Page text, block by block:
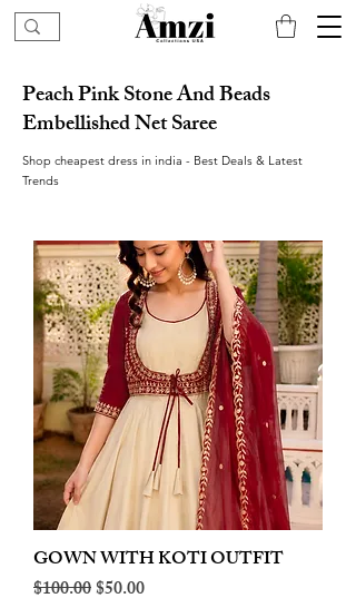
Peach Pink Stone And Beads
Embellished Net Saree
Shop cheapest dress in india - Best Deals & Latest
Trends
GOWN WITH KOTI OUTFIT
Regular Price
$100.00Sale Price
$50.00